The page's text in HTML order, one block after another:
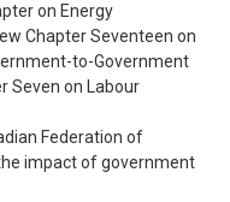
on Energy
Chapter Seventeen on
to-Government
Seven on Labour
Federation of
impact of government